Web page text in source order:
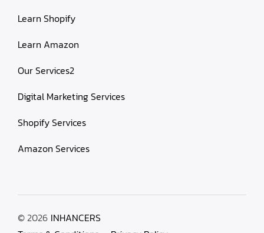
Learn Shopify
Learn Amazon
Our Services2
Digital Marketing Services
Shopify Services
Amazon Services
© 2026 INHANCERS